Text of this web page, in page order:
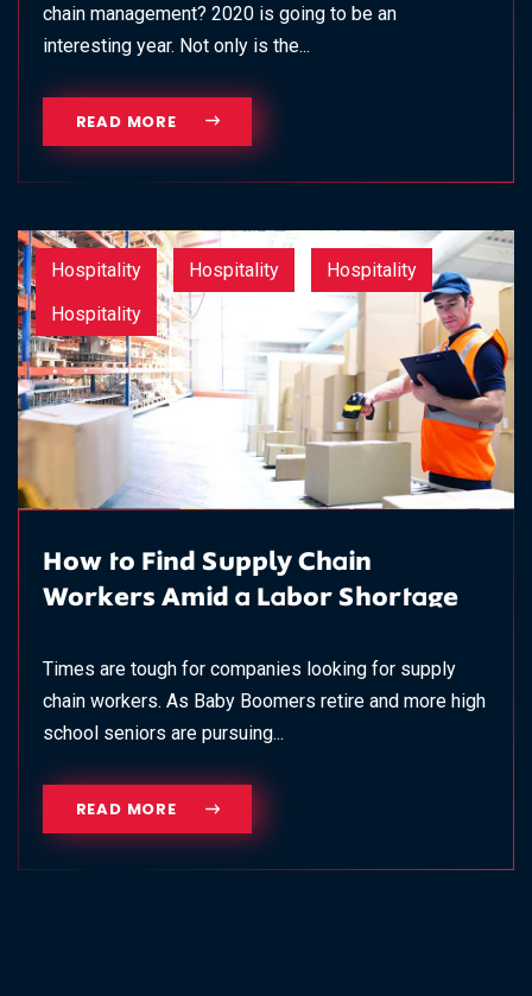
chain management? 2020 is going to be an
interesting year. Not only is the...
READ MORE
Hospitality Hospitality
Hospitality
Hospitality
How to Find Supply Chain
Workers Amid a Labor Shortage
Times are tough for companies looking for supply
chain workers. As Baby Boomers retire and more high
school seniors are pursuing...
READ MORE